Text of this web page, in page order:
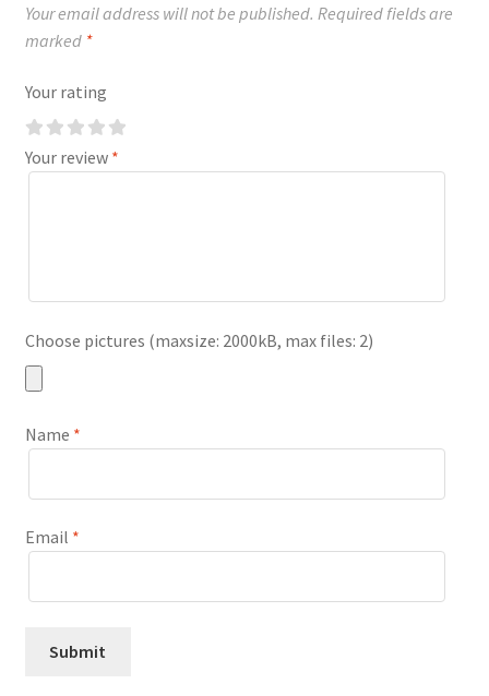
Your email address will not be published. Required fields are
marked *
Your rating
Your review *
Choose pictures (maxsize: 2000kB, max files: 2)
Name *
Email *